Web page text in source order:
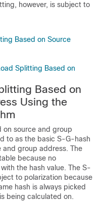
however, is subject to
Based on Source
Splitting Based on
Based on
Using the
on source and group
to as the basic S-G-hash
and group address. The
because no
the hash value. The S-
to polarization because
hash is always picked
being calculated on.